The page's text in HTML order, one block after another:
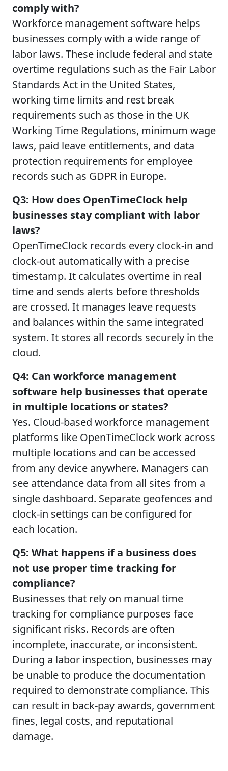
comply with?
Workforce management software helps
businesses comply with a wide range of
labor laws. These include federal and state
overtime regulations such as the Fair Labor
Standards Act in the United States,
working time limits and rest break
requirements such as those in the UK
Working Time Regulations, minimum wage
laws, paid leave entitlements, and data
protection requirements for employee
records such as GDPR in Europe.
Q3: How does OpenTimeClock help
businesses stay compliant with labor
laws?
OpenTimeClock records every clock-in and
clock-out automatically with a precise
timestamp. It calculates overtime in real
time and sends alerts before thresholds
are crossed. It manages leave requests
and balances within the same integrated
system. It stores all records securely in the
cloud.
Q4: Can workforce management
software help businesses that operate
in multiple locations or states?
Yes. Cloud-based workforce management
platforms like OpenTimeClock work across
multiple locations and can be accessed
from any device anywhere. Managers can
see attendance data from all sites from a
single dashboard. Separate geofences and
clock-in settings can be configured for
each location.
Q5: What happens if a business does
not use proper time tracking for
compliance?
Businesses that rely on manual time
tracking for compliance purposes face
significant risks. Records are often
incomplete, inaccurate, or inconsistent.
During a labor inspection, businesses may
be unable to produce the documentation
required to demonstrate compliance. This
can result in back-pay awards, government
fines, legal costs, and reputational
damage.